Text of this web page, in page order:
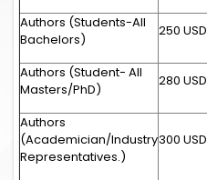
Authors (Students-All
Bachelors)
250 USD
Authors (Student- All
Masters/PhD)
280 USD
Authors
(Academician/Industry
Representatives.)
300 USD